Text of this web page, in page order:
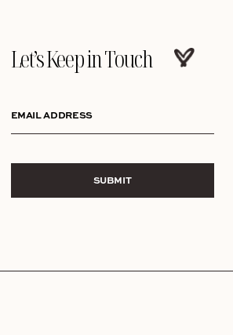
Let’s Keep in Touch
EMAIL ADDRESS
SUBMIT